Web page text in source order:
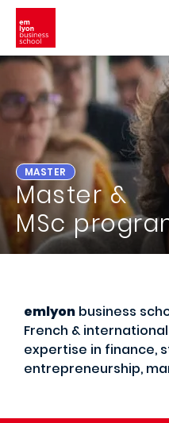
Skip to main content
MASTER
Master &
MSc
emlyon business
French &
expertise in finance,
entrepreneurship,